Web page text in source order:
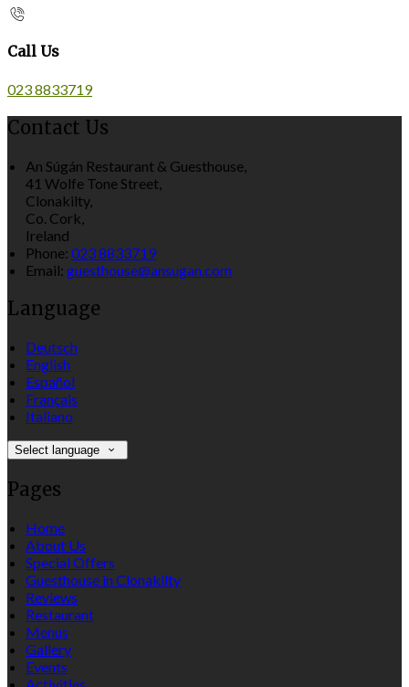
Call Us
023 8833719
Contact Us
An Súgán Restaurant & Guesthouse,
41 Wolfe Tone Street,
Clonakilty,
Co. Cork,
Ireland
Phone: 023 8833719
Email: guesthouse@ansugan.com
Language
Deutsch
English
Español
Français
Italiano
Select language
Pages
Home
About Us
Special Offers
Guesthouse in Clonakilty
Reviews
Restaurant
Menus
Gallery
Events
Activities